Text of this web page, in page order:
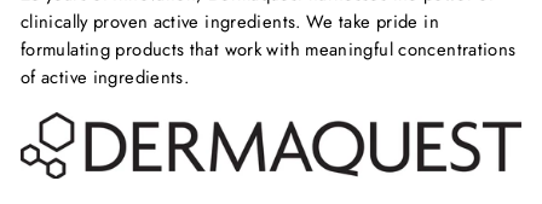
clinically proven active ingredients. We take pride in
formulating products that work with meaningful concentrations
of active ingredients.